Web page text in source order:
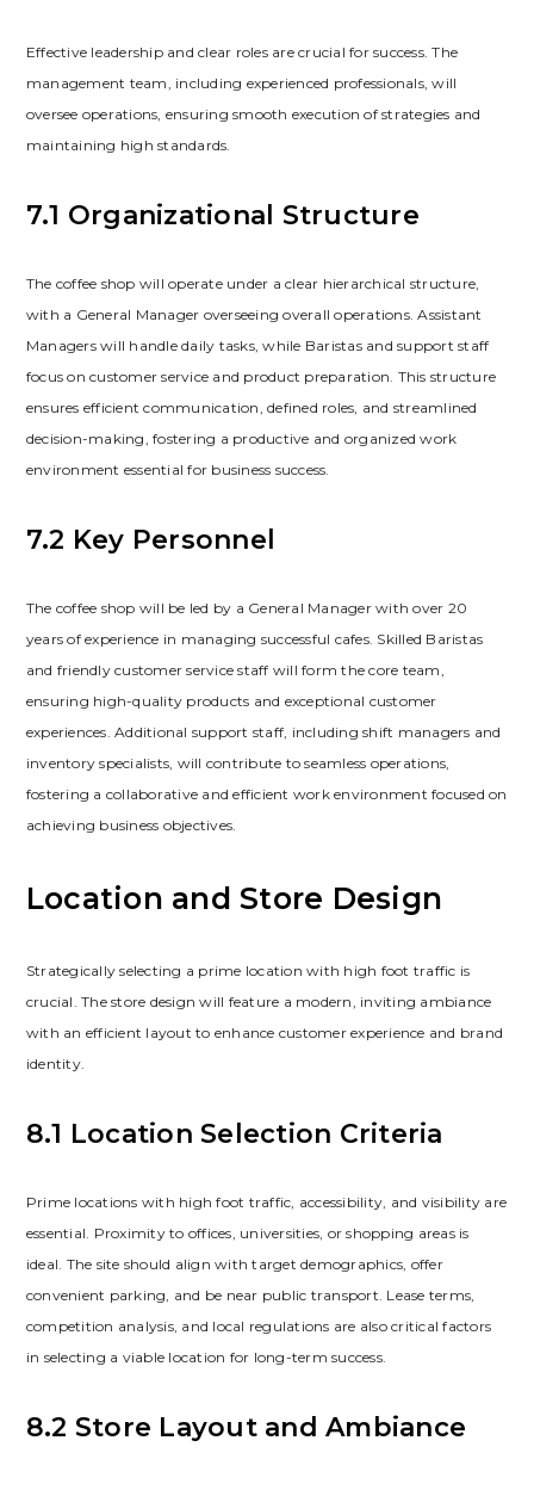
Effective leadership and clear roles are crucial for success. The
management team‚ including experienced professionals‚ will
oversee operations‚ ensuring smooth execution of strategies and
maintaining high standards.
7.1 Organizational Structure
The coffee shop will operate under a clear hierarchical structure‚
with a General Manager overseeing overall operations. Assistant
Managers will handle daily tasks‚ while Baristas and support staff
focus on customer service and product preparation. This structure
ensures efficient communication‚ defined roles‚ and streamlined
decision-making‚ fostering a productive and organized work
environment essential for business success.
7.2 Key Personnel
The coffee shop will be led by a General Manager with over 20
years of experience in managing successful cafes. Skilled Baristas
and friendly customer service staff will form the core team‚
ensuring high-quality products and exceptional customer
experiences. Additional support staff‚ including shift managers and
inventory specialists‚ will contribute to seamless operations‚
fostering a collaborative and efficient work environment focused on
achieving business objectives.
Location and Store Design
Strategically selecting a prime location with high foot traffic is
crucial. The store design will feature a modern‚ inviting ambiance
with an efficient layout to enhance customer experience and brand
identity.
8.1 Location Selection Criteria
Prime locations with high foot traffic‚ accessibility‚ and visibility are
essential. Proximity to offices‚ universities‚ or shopping areas is
ideal. The site should align with target demographics‚ offer
convenient parking‚ and be near public transport. Lease terms‚
competition analysis‚ and local regulations are also critical factors
in selecting a viable location for long-term success.
8.2 Store Layout and Ambiance